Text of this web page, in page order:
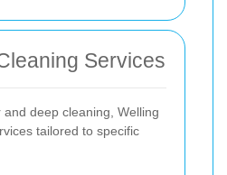
Services
deep cleaning, Welling
tailored to specific